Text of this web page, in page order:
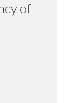
of